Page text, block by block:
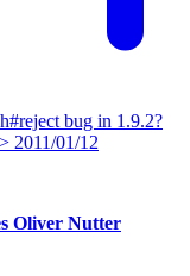
bug in 1.9.2?
2011/01/12
Oliver Nutter